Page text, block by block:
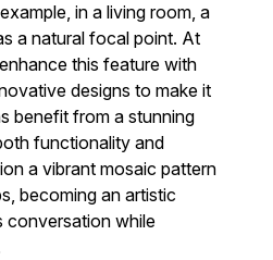
in a living room, a
a natural focal point. At
this feature with
designs to make it
benefit from a stunning
functionality and
a vibrant mosaic pattern
becoming an artistic
conversation while